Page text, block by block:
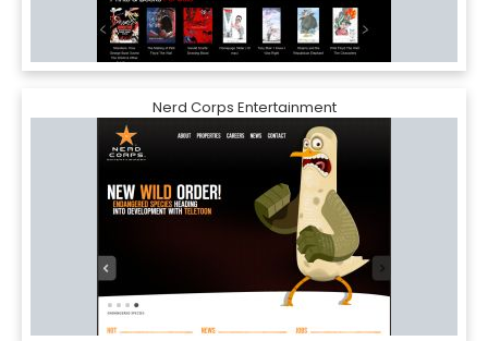
Nerd Corps Entertainment